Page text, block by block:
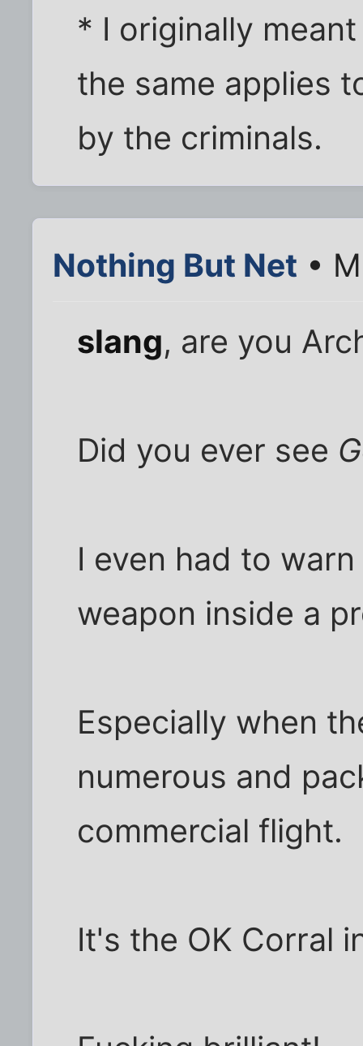
* I originally
the same applies
by the criminals.
Nothing But Net •
slang, are you
Did you ever see
I even had to
weapon inside a
Especially when
numerous and
commercial flight.
It's the OK Corral